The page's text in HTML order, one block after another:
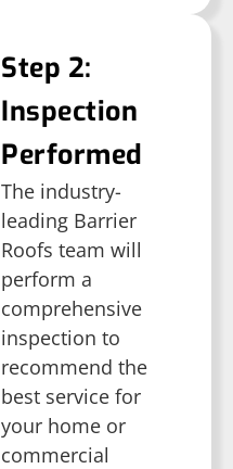
Step 2:
Inspection
Performed
The industry-
leading Barrier
Roofs team will
perform a
comprehensive
inspection to
recommend the
best service for
your home or
commercial